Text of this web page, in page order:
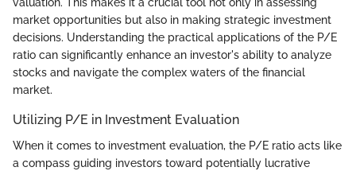
valuation. This makes it a crucial tool not only in assessing
market opportunities but also in making strategic investment
decisions. Understanding the practical applications of the P/E
ratio can significantly enhance an investor's ability to analyze
stocks and navigate the complex waters of the financial
market.
Utilizing P/E in Investment Evaluation
When it comes to investment evaluation, the P/E ratio acts like
a compass guiding investors toward potentially lucrative